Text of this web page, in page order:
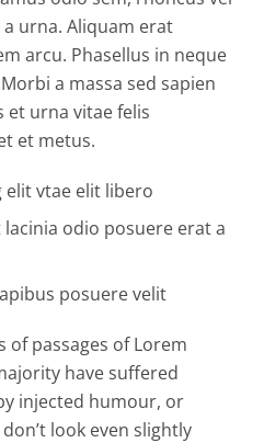
urna. Aliquam erat
arcu. Phasellus in neque
a massa sed sapien
et urna vitae felis
et metus.
elit vtae elit libero
odio posuere erat a
posuere velit
of passages of Lorem
have suffered
injected humour, or
look even slightly